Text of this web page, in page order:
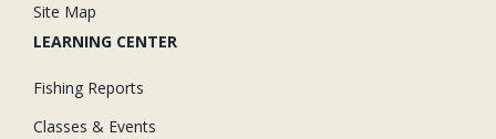
Site Map
LEARNING CENTER
Fishing Reports
Classes & Events